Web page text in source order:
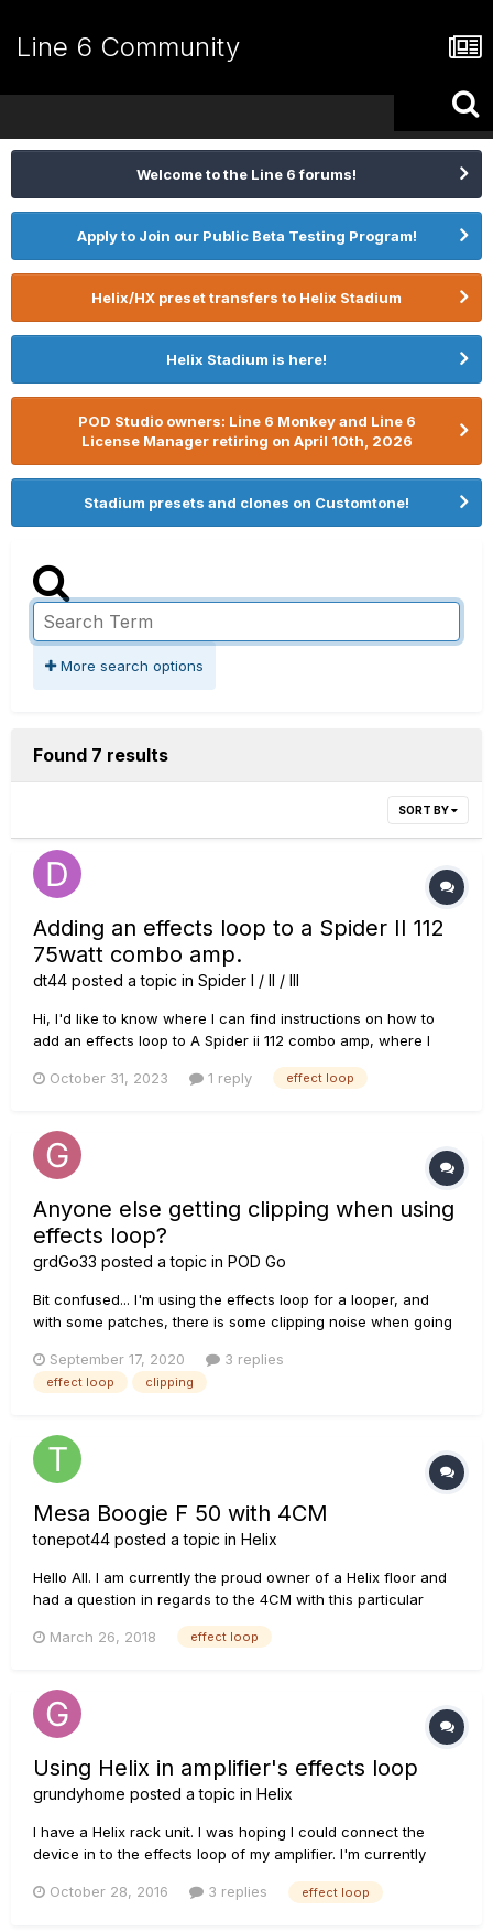
Line 6 Community
Welcome to the Line 6 forums!
Apply to Join our Public Beta Testing Program!
Helix/HX preset transfers to Helix Stadium
Helix Stadium is here!
POD Studio owners: Line 6 Monkey and Line 6
License Manager retiring on April 10th, 2026
Stadium presets and clones on Customtone!
More search options
Found 7 results
SORT BY
Adding an effects loop to a Spider II 112
75watt combo amp.
dt44 posted a topic in Spider I / II / III
Hi, I'd like to know where I can find instructions on how to
add an effects loop to A Spider ii 112 combo amp, where I
has tried this, if you can help. Thanks!
October 31, 2023 1 reply effect loop
Anyone else getting clipping when using
effects loop?
grdGo33 posted a topic in POD Go
Bit confused... I'm using the effects loop for a looper, and
with some patches, there is some clipping noise when going
activate the effects loop, record a phrase though the looper,
all is fine. 2) I switch patch, pl...
September 17, 2020 3 replies
effect loop clipping
Mesa Boogie F 50 with 4CM
tonepot44 posted a topic in Helix
Hello All. I am currently the proud owner of a Helix floor and
had a question in regards to the 4CM with this particular
loop only parallel, has anybody here experienced or own an
March 26, 2018 effect loop
Using Helix in amplifier's effects loop
grundyhome posted a topic in Helix
I have a Helix rack unit. I was hoping I could connect the
device in to the effects loop of my amplifier. I'm currently
DT-25 head as well. When I plug it in and setup the effects
October 28, 2016 3 replies effect loop